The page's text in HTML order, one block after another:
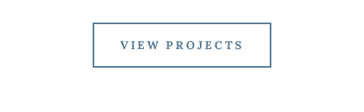
VIEW PROJECTS